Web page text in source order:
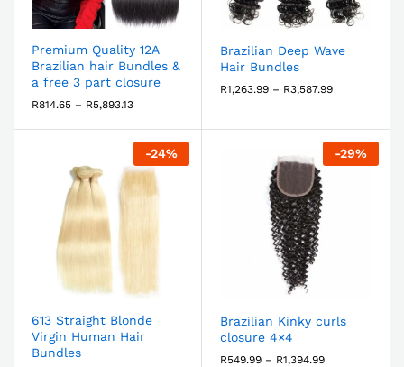
Premium Quality 12A
Brazilian hair Bundles &
a free 3 part closure
R814.65 – R5,893.13
Brazilian Deep Wave
Hair Bundles
R1,263.99 – R3,587.99
-24%
613 Straight Blonde
Virgin Human Hair
Bundles
-29%
Brazilian Kinky curls
closure 4×4
R549.99 – R1,394.99